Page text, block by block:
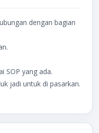
dengan bagian
SOP yang ada.
jadi untuk di pasarkan.